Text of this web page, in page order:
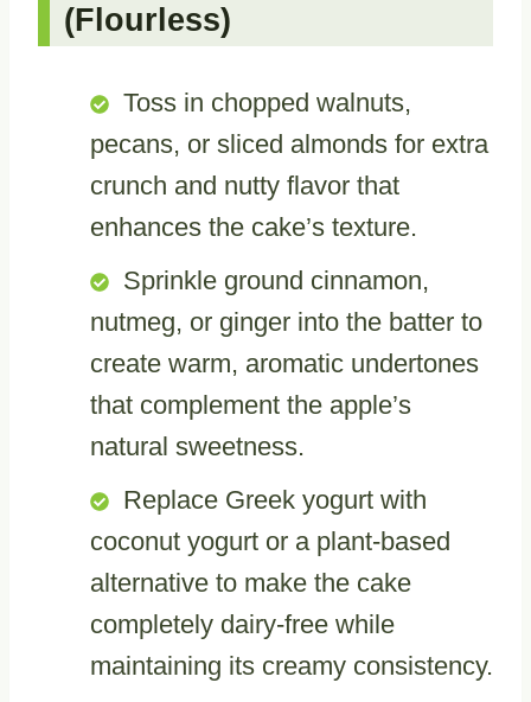
(Flourless)
Toss in chopped walnuts,
pecans, or sliced almonds for extra
crunch and nutty flavor that
enhances the cake’s texture.
Sprinkle ground cinnamon,
nutmeg, or ginger into the batter to
create warm, aromatic undertones
that complement the apple’s
natural sweetness.
Replace Greek yogurt with
coconut yogurt or a plant-based
alternative to make the cake
completely dairy-free while
maintaining its creamy consistency.